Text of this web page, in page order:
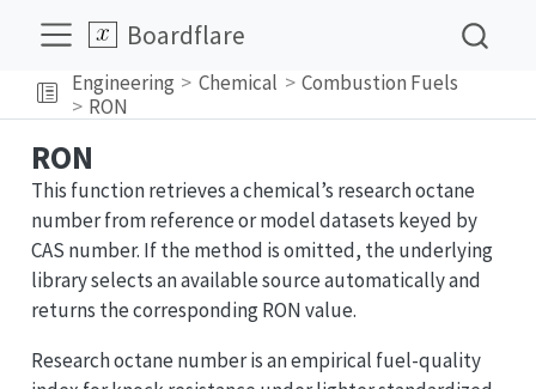
Boardflare
Engineering Chemical
Combustion Fuels
RON
RON
This function retrieves a chemical’s research octane
number from reference or model datasets keyed by
CAS number. If the method is omitted, the underlying
library selects an available source automatically and
returns the corresponding RON value.
Research octane number is an empirical fuel-quality